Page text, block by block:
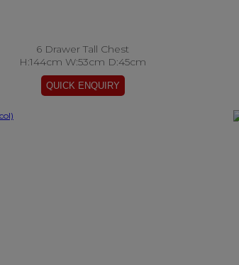
6 Drawer Tall Chest
H:144cm W:53cm D:45cm